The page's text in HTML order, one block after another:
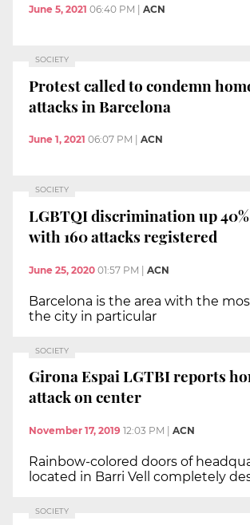
June 5, 2021 06:40 PM ACN
SOCIETY
Protest called to condemn
attacks in Barcelona
June 1, 2021 06:07 PM ACN
SOCIETY
LGBTQI discrimination up 40%
with 160 attacks registered
June 25, 2020 01:57 PM | ACN
Barcelona is the area with the
the city in particular
SOCIETY
Girona Espai LGTBI reports
attack on center
November 17, 2019 12:03 PM | ACN
Rainbow-colored doors of
located in Barri Vell completely
SOCIETY